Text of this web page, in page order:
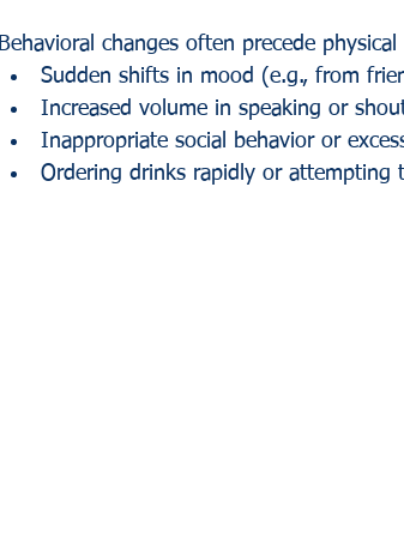
Behavioral changes often precede
Sudden shifts in mood (e.g., from
Increased volume in speaking or
Inappropriate social behavior or
Ordering drinks rapidly or attempting